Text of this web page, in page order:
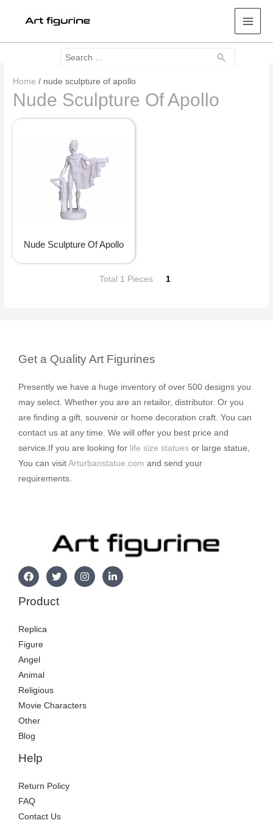
Search
for:
Search
Home / nude sculpture of apollo
Nude Sculpture Of Apollo
Nude Sculpture Of Apollo
Total 1 Pieces 1
Get a Quality Art Figurines
Presently we have a huge inventory of over 500 designs you
may select. Whether you are an retailor, distributor. Or you
are finding a gift, souvenir or home decoration craft. You can
contact us at any time. We will offer you best price and
service.If you are looking for life size statues or large statue,
You can visit Arturbanstatue.com and send your
requirements.
Product
Replica
Figure
Angel
Animal
Religious
Movie Characters
Other
Blog
Help
Return Policy
FAQ
Contact Us